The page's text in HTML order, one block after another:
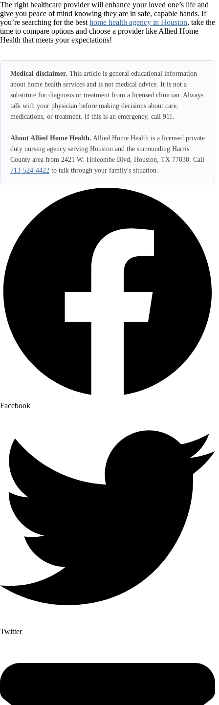
The right healthcare provider will enhance your loved one’s life and
give you peace of mind knowing they are in safe, capable hands. If
you’re searching for the best home health agency in Houston, take the
time to compare options and choose a provider like Allied Home
Health that meets your expectations!
Medical disclaimer. This article is general educational information
about home health services and is not medical advice. It is not a
substitute for diagnosis or treatment from a licensed clinician. Always
talk with your physician before making decisions about care,
medications, or treatment. If this is an emergency, call 911.
About Allied Home Health. Allied Home Health is a licensed private
duty nursing agency serving Houston and the surrounding Harris
County area from 2421 W. Holcombe Blvd, Houston, TX 77030. Call
713-524-4422 to talk through your family's situation.
Facebook
Twitter